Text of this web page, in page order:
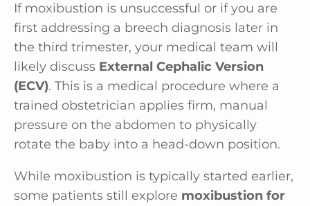
If moxibustion is unsuccessful or if you are
first addressing a breech diagnosis later in
the third trimester, your medical team will
likely discuss External Cephalic Version
(ECV). This is a medical procedure where a
trained obstetrician applies firm, manual
pressure on the abdomen to physically
rotate the baby into a head-down position.
While moxibustion is typically started earlier,
some patients still explore moxibustion for